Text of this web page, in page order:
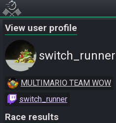
View user profile
switch_runner
MULTIMARIO TEAM WOW
switch_runner
Race results